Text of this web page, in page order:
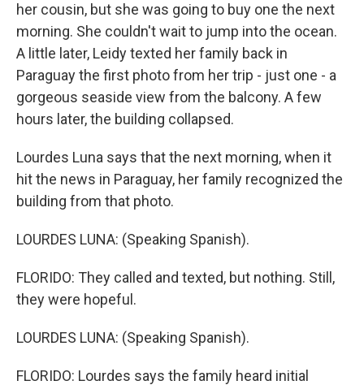
her cousin, but she was going to buy one the next
morning. She couldn't wait to jump into the ocean.
A little later, Leidy texted her family back in
Paraguay the first photo from her trip - just one - a
gorgeous seaside view from the balcony. A few
hours later, the building collapsed.
Lourdes Luna says that the next morning, when it
hit the news in Paraguay, her family recognized the
building from that photo.
LOURDES LUNA: (Speaking Spanish).
FLORIDO: They called and texted, but nothing. Still,
they were hopeful.
LOURDES LUNA: (Speaking Spanish).
FLORIDO: Lourdes says the family heard initial